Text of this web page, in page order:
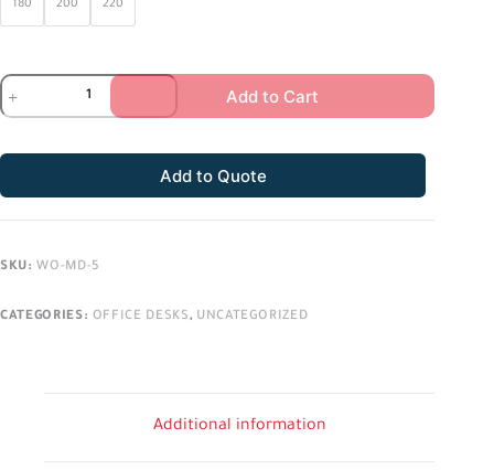
180 200 220
Add to Cart
Add to Quote
SKU: WO-MD-5
CATEGORIES: OFFICE DESKS, UNCATEGORIZED
Additional information